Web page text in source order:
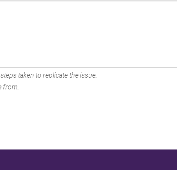
taken to replicate the issue.
from.